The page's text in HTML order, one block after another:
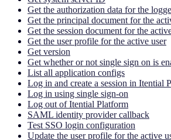
Get the authorization data for the
Get the principal document for the
Get the session document for the
Get the user profile for the active user
Get version
Get whether or not single sign on is
List all application configs
Log in and create a session in Itential
Log in using single sign-on
Log out of Itential Platform
SAML identity provider callback
Test SSO login configuration
Update the user profile for the active